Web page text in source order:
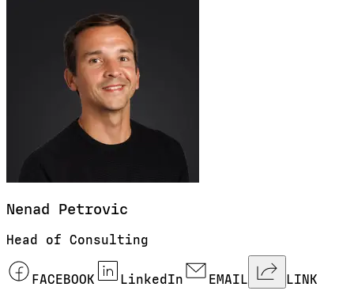
Nenad Petrovic
Head of Consulting
FACEBOOK LinkedIn EMAIL LINK